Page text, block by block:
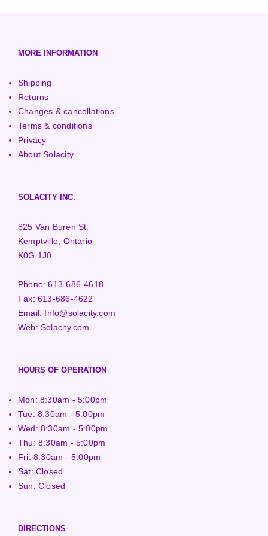
MORE INFORMATION
Shipping
Returns
Changes & cancellations
Terms & conditions
Privacy
About Solacity
SOLACITY INC.
825 Van Buren St.
Kemptville, Ontario
K0G 1J0
Phone:613-686-4618
Fax:613-686-4622
Email: Info@solacity.com
Web:Solacity.com
HOURS OF OPERATION
Mon: 8:30am - 5:00pm
Tue: 8:30am - 5:00pm
Wed: 8:30am - 5:00pm
Thu: 8:30am - 5:00pm
Fri: 8:30am - 5:00pm
Sat: Closed
Sun: Closed
DIRECTIONS